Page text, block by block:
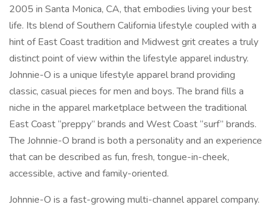
2005 in Santa Monica, CA, that embodies living your best
life. Its blend of Southern California lifestyle coupled with a
hint of East Coast tradition and Midwest grit creates a truly
distinct point of view within the lifestyle apparel industry.
Johnnie-O is a unique lifestyle apparel brand providing
classic, casual pieces for men and boys. The brand fills a
niche in the apparel marketplace between the traditional
East Coast “preppy” brands and West Coast “surf” brands.
The Johnnie-O brand is both a personality and an experience
that can be described as fun, fresh, tongue-in-cheek,
accessible, active and family-oriented.
Johnnie-O is a fast-growing multi-channel apparel company.